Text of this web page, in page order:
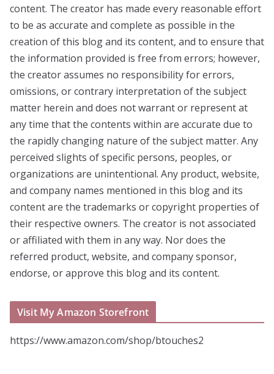
content. The creator has made every reasonable effort
to be as accurate and complete as possible in the
creation of this blog and its content, and to ensure that
the information provided is free from errors; however,
the creator assumes no responsibility for errors,
omissions, or contrary interpretation of the subject
matter herein and does not warrant or represent at
any time that the contents within are accurate due to
the rapidly changing nature of the subject matter. Any
perceived slights of specific persons, peoples, or
organizations are unintentional. Any product, website,
and company names mentioned in this blog and its
content are the trademarks or copyright properties of
their respective owners. The creator is not associated
or affiliated with them in any way. Nor does the
referred product, website, and company sponsor,
endorse, or approve this blog and its content.
Visit My Amazon Storefront
https://www.amazon.com/shop/btouches2